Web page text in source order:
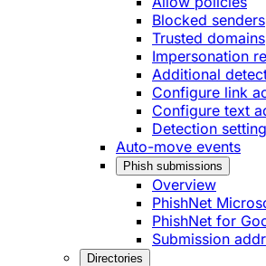
Blocked senders
Trusted domains
Impersonation
Additional
Configure link
Configure text
Detection
Auto-move events
Phish submissions
Overview
PhishNet
PhishNet for
Submission
Directories